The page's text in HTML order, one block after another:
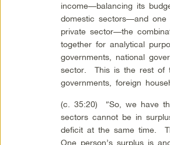
income—balancing its
domestic sectors—and
private sector—the
together for analytical
governments, national
sector. This is the rest of
governments, foreign
(c. 35:20) “So, we have
sectors cannot be in
deficit at the same time.
One person’s surplus is